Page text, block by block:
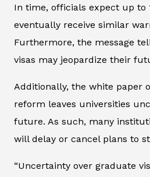
In time, officials expect up to
eventually receive similar
Furthermore, the message
visas may jeopardize their
Additionally, the white paper
reform leaves universities
future. As such, many
will delay or cancel plans to
“Uncertainty over graduate